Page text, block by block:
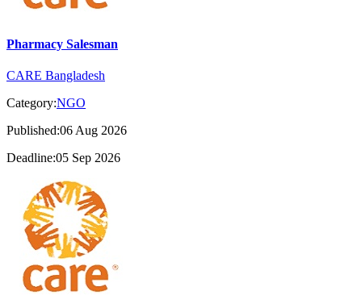
Pharmacy Salesman
CARE Bangladesh
Category:NGO
Published:06 Aug 2026
Deadline:05 Sep 2026